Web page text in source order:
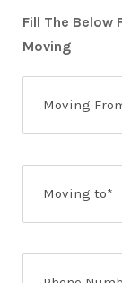
Fill The
Moving